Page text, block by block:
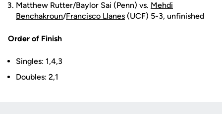
Matthew Rutter/Baylor Sai (Penn) vs. Mehdi
Benchakroun/Francisco Llanes (UCF) 5-3, unfinished
Order of Finish
Singles: 1,4,3
Doubles: 2,1